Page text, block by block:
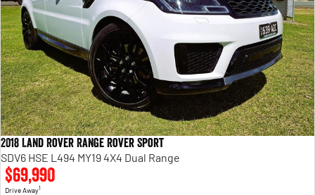
2018 Land Rover Range Rover Sport
SDV6 HSE L494 MY19 4X4 Dual Range
$69,990
Drive Away1